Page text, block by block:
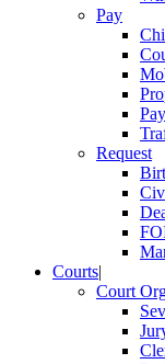
Pay
Request
Courts|
Court